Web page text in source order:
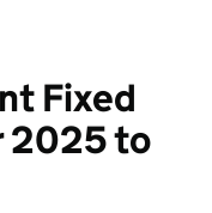
Fixed
2025 to